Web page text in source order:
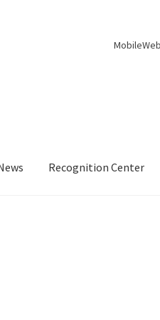
Recognition Center